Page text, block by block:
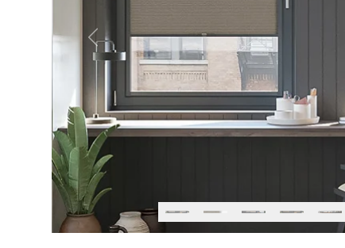
Previous